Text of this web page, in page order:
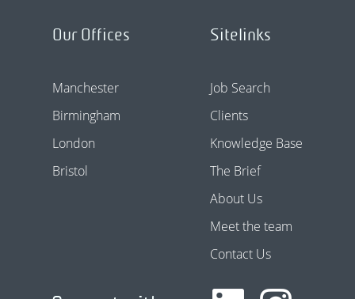
Our Offices
Manchester
Birmingham
London
Bristol
Sitelinks
Job Search
Clients
Knowledge Base
The Brief
About Us
Meet the team
Contact Us